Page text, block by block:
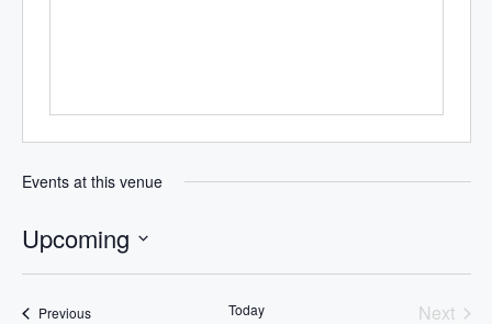
Events at this venue
Upcoming
PreviousEvents Today
Next